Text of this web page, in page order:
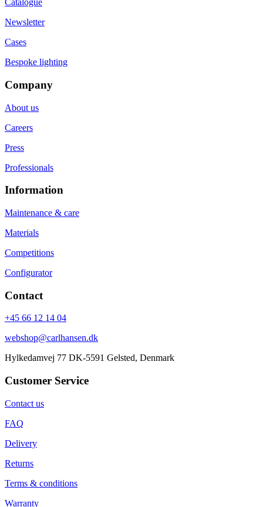
Catalogue
Newsletter
Cases
Bespoke lighting
Company
About us
Careers
Press
Professionals
Information
Maintenance & care
Materials
Competitions
Configurator
Contact
+45 66 12 14 04
webshop@carlhansen.dk
Hylkedamvej 77 DK-5591 Gelsted, Denmark
Customer Service
Contact us
FAQ
Delivery
Returns
Terms & conditions
Warranty